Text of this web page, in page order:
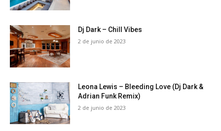
Dj Dark – Chill Vibes
2 de junio de 2023
Leona Lewis – Bleeding Love (Dj Dark &
Adrian Funk Remix)
2 de junio de 2023